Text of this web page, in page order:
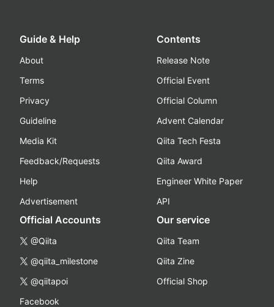
Guide & Help
About
Terms
Privacy
Guideline
Media Kit
Feedback/Requests
Help
Advertisement
Contents
Release Note
Official Event
Official Column
Advent Calendar
Qiita Tech Festa
Qiita Award
Engineer White Paper
API
Official Accounts
@Qiita
@qiita_milestone
@qiitapoi
Facebook
Our service
Qiita Team
Qiita Zine
Official Shop